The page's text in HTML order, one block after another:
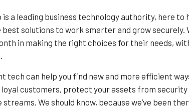
is a leading business technology authority, here to
best solutions to work smarter and grow securely.
in making the right choices for their needs,
tech can help you find new and more efficient
customers, protect your assets from security
streams. We should know, because we’ve been